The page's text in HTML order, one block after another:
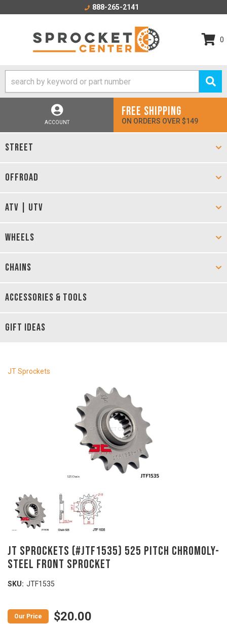
888-265-2141
0
ACCOUNT
FREE SHIPPING
ON ORDERS OVER $149
STREET
OFFROAD
ATV | UTV
WHEELS
CHAINS
ACCESSORIES & TOOLS
GIFT IDEAS
JT Sprockets
JT Sprockets (#JTF1535) 525 Pitch Chromoly-
Steel Front Sprocket
SKU: JTF1535
$20.00